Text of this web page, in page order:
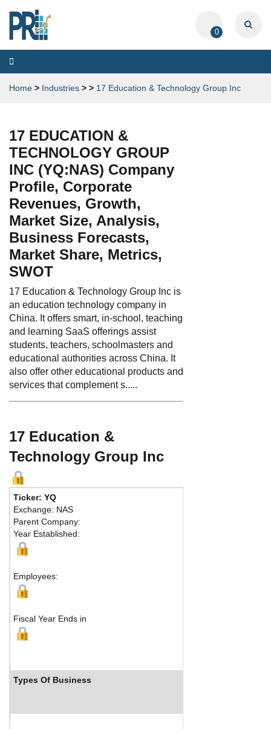
0
Toggle
navigation
Home > Industries > > 17 Education & Technology Group Inc
17 EDUCATION &
TECHNOLOGY GROUP
INC (YQ:NAS) Company
Profile, Corporate
Revenues, Growth,
Market Size, Analysis,
Business Forecasts,
Market Share, Metrics,
SWOT
17 Education & Technology Group Inc is
an education technology company in
China. It offers smart, in-school, teaching
and learning SaaS offerings assist
students, teachers, schoolmasters and
educational authorities across China. It
also offer other educational products and
services that complement s.....
17 Education &
Technology Group Inc
Ticker: YQ
Exchange: NAS
Parent Company:
Year Established:
Employees:
Fiscal Year Ends in
Types Of Business